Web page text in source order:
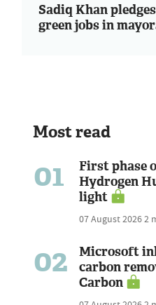
Sadiq Khan
green jobs in
Most read
01
First phase
Hydrogen
light
07 August 20262
02
Microsoft
carbon
Carbon